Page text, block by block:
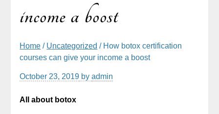
income a boost
Home / Uncategorized / How botox certification
courses can give your income a boost
October 23, 2019 byadmin
All about botox